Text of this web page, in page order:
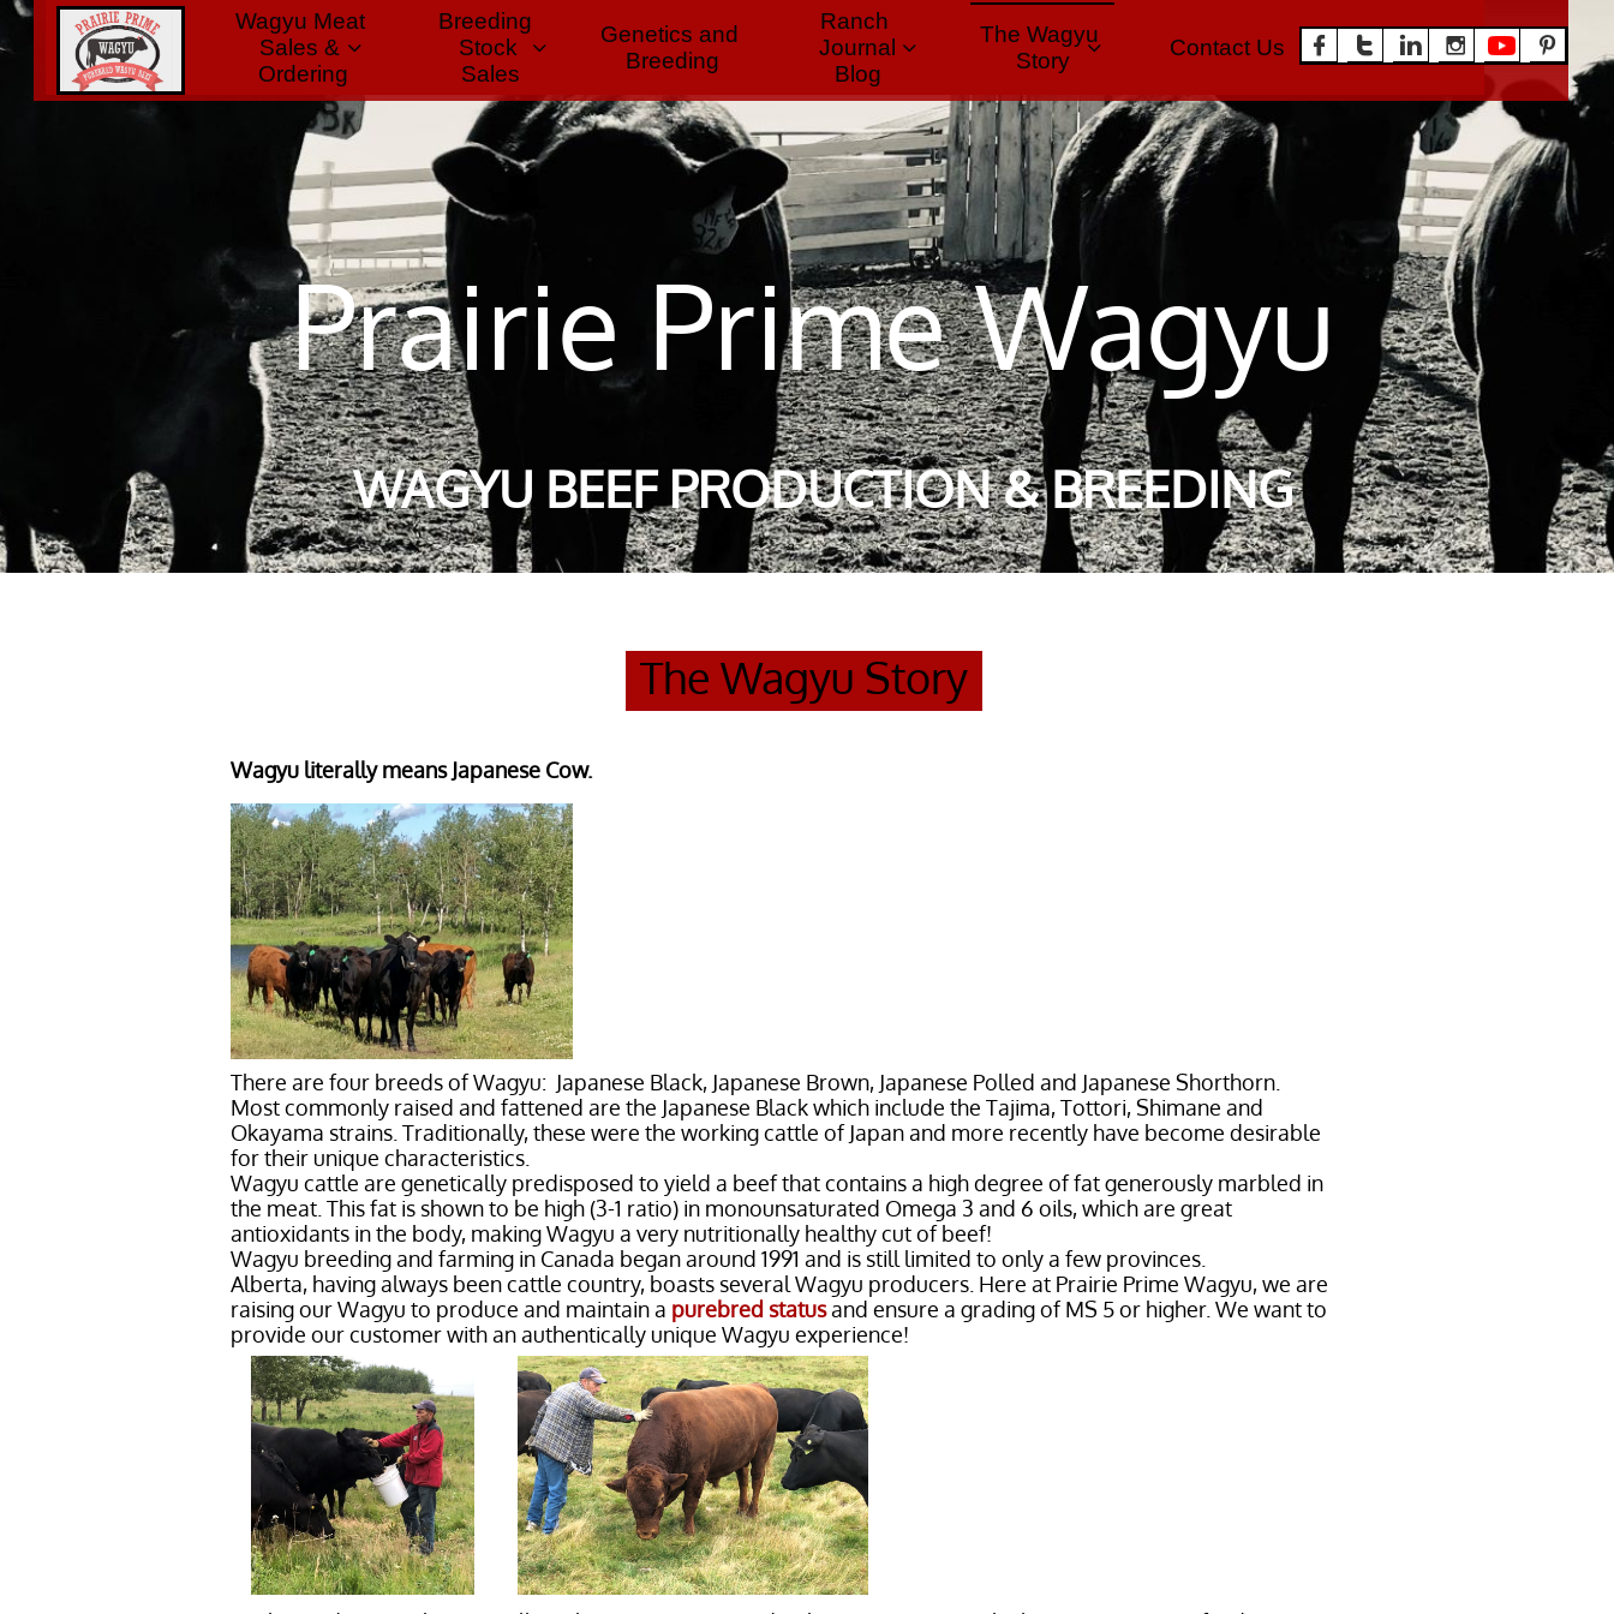
Prairie Prime Wagyu
WAGYU BEEF PRODUCTION & BREEDING
Home
Wagyu Meat
Sales &
Ordering

Breeding
Stock
Sales

Genetics and
Breeding
Ranch
Journal
Blog

The Wagyu
Story
 Contact Us Heifers
    
The Wagyu Story
Wagyu literally means Japanese Cow.
There are four breeds of Wagyu: Japanese Black, Japanese Brown, Japanese Polled and Japanese Shorthorn.
Most commonly raised and fattened are the Japanese Black which include the Tajima, Tottori, Shimane and
Okayama strains. Traditionally, these were the working cattle of Japan and more recently have become desirable
for their unique characteristics.
Wagyu cattle are genetically predisposed to yield a beef that contains a high degree of fat generously marbled in
the meat. This fat is shown to be high (3-1 ratio) in monounsaturated Omega 3 and 6 oils, which are great
antioxidants in the body, making Wagyu a very nutritionally healthy cut of beef!
Wagyu breeding and farming in Canada began around 1991 and is still limited to only a few provinces.
Alberta, having always been cattle country, boasts several Wagyu producers. Here at Prairie Prime Wagyu, we are
raising our Wagyu to produce and maintain a purebred statusand ensure a grading of MS 5 or higher. We want to
provide our customer with an authentically unique Wagyu experience!